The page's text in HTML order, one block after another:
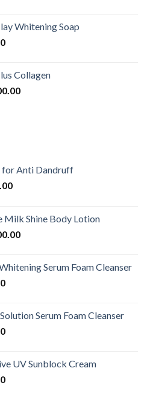
৳ 950.00.
Whitening Soap
Current
৳ 350.00.
Collagen
Current
for Anti Dandruff
Current
৳ 900.00.
Milk Shine Body Lotion
Current
৳ 1,100.00.Serum Foam Cleanser
Current
৳ 550.00.Serum Foam Cleanser
Current
৳ 550.00.
UV Sunblock Cream
Current